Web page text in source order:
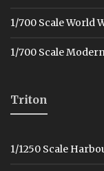
1/700 Scale World
1/700 Scale
Triton
1/1250 Scale